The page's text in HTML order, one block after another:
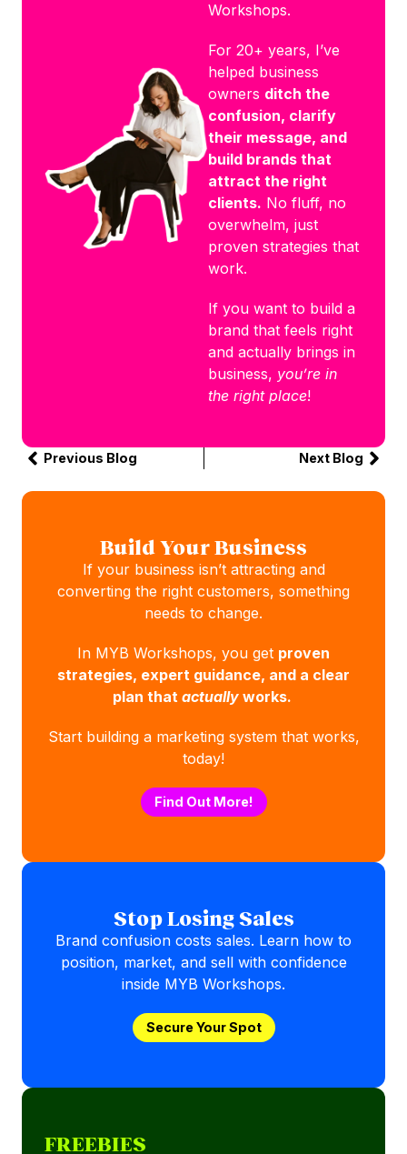
Workshops.
For 20+ years, I’ve
helped business
owners ditch the
confusion, clarify
their message, and
build brands that
attract the right
clients. No fluff, no
overwhelm, just
proven strategies that
work.
If you want to build a
brand that feels right
and actually brings in
business, you’re in
the right place!
Previous Blog Next Blog
Build Your Business
If your business isn’t attracting and
converting the right customers, something
needs to change.
In MYB Workshops, you get proven
strategies, expert guidance, and a clear
plan that actually works.
Start building a marketing system that works,
today!
Find Out More!
Stop Losing Sales
Brand confusion costs sales. Learn how to
position, market, and sell with confidence
inside MYB Workshops.
Secure Your Spot
FREEBIES